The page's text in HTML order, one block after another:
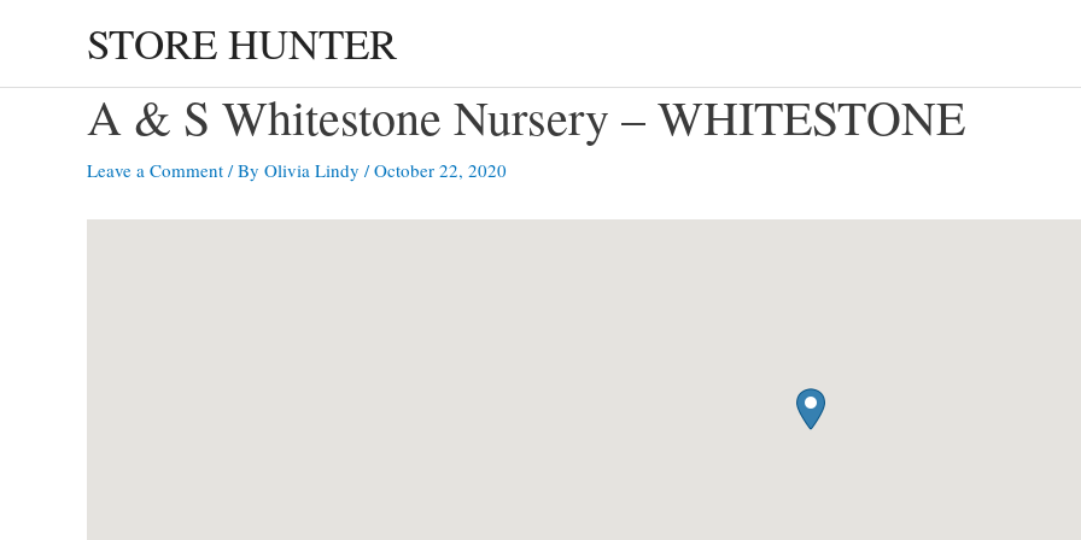
STORE HUNTER
A & S Whitestone Nursery – WHITESTONE
Leave a Comment / By Olivia Lindy /October 22, 2020